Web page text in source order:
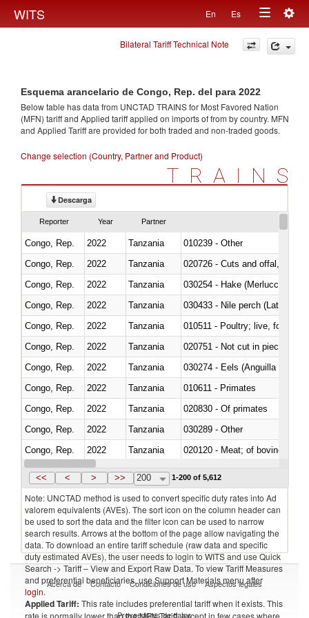
WITS En Es
Toggle
navigation
Bilateral Tariff Technical Note
Esquema arancelario de Congo, Rep. del para 2022
Below table has data from UNCTAD TRAINS for Most Favored Nation
(MFN) tariff and Applied tariff applied on imports offrom by country. MFN
and Applied Tariff are provided for both traded and non-traded goods.
Change selection (Country, Partner and Product)
TRAINS
Descarga
Reporter Year Partner
Congo, Rep. 2022 Tanzania
010239 - Other
Congo, Rep.
2022 Tanzania
020726 - Cuts and offal, fresh
Congo, Rep.
2022 Tanzania
030254 - Hake (Merluccius
Congo, Rep.
2022 Tanzania
030433 - Nile perch (Lates
Congo, Rep.
2022 Tanzania
010511 - Poultry; live, fowls of
Congo, Rep.
2022 Tanzania
020751 - Not cut in pieces,
Congo, Rep.
2022 Tanzania
030274 - Eels (Anguilla spp.)
Congo, Rep.
2022 Tanzania
010611 - Primates
Congo, Rep.
2022 Tanzania
020830 - Of primates
Congo, Rep.
2022 Tanzania
030289 - Other
Congo, Rep.
2022 Tanzania
020120 - Meat; of bovine
Congo, Rep.
2022 Tanzania
<< < > >> 200 1-200 of 5,612
Note: UNCTAD method is used to convert specific duty rates into Ad
valorem equivalents (AVEs). The sort icon on the column header can
be used to sort the data and the filter icon can be used to narrow
search results. Arrows at the bottom of the page allow navigating the
data. To download an entire tariff schedule (raw data and specific
duty estimated AVEs), the user needs to login to WITS and use Quick
Search -> Tariff – View and Export Raw Data. To view Tariff Measures
and preferential beneficiaries, use Support Materials menu after
login.
Applied Tariff: This rate includes preferential tariff when it exists. This
rate is normally lower than the MFN Tariff, except in few cases where
Acerca de Contacto Condiciones de uso Aspectos legales
Proveedores de datos